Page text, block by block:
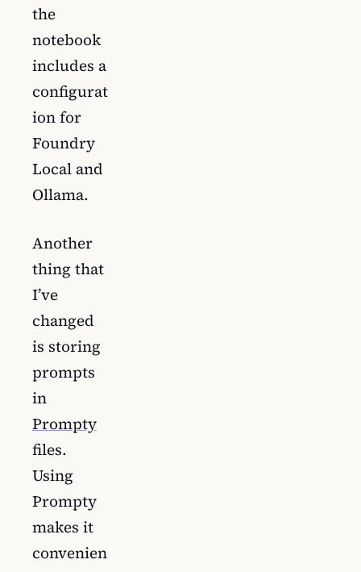
the
notebook
includes a
configurat
ion for
Foundry
Local and
Ollama.
Another
thing that
I’ve
changed
is storing
prompts
in
Prompty
files.
Using
Prompty
makes it
convenien